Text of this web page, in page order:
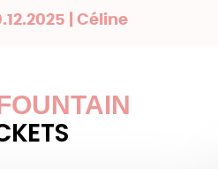
| Céline